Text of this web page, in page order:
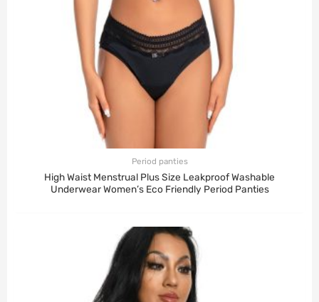
Period panties
High Waist Menstrual Plus Size Leakproof Washable
Underwear Women’s Eco Friendly Period Panties